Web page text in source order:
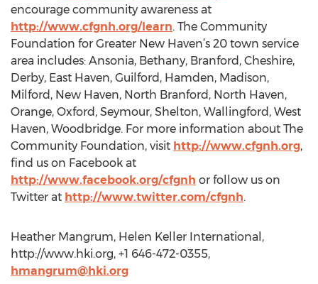
encourage community awareness at
http://www.cfgnh.org/learn. The Community
Foundation for Greater New Haven’s 20 town service
area includes: Ansonia, Bethany, Branford, Cheshire,
Derby, East Haven, Guilford, Hamden, Madison,
Milford, New Haven, North Branford, North Haven,
Orange, Oxford, Seymour, Shelton, Wallingford, West
Haven, Woodbridge. For more information about The
Community Foundation, visit http://www.cfgnh.org,
find us on Facebook at
http://www.facebook.org/cfgnh or follow us on
Twitter at http://www.twitter.com/cfgnh.
Heather Mangrum, Helen Keller International,
http://www.hki.org, +1 646-472-0355,
hmangrum@hki.org